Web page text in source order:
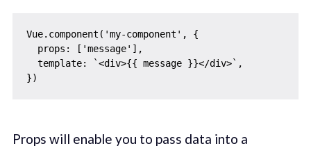
Vue.component('my-component', {
  props: ['message'],
  template: `<div>{{ message }}</div>`,
Props will enable you to pass data into a